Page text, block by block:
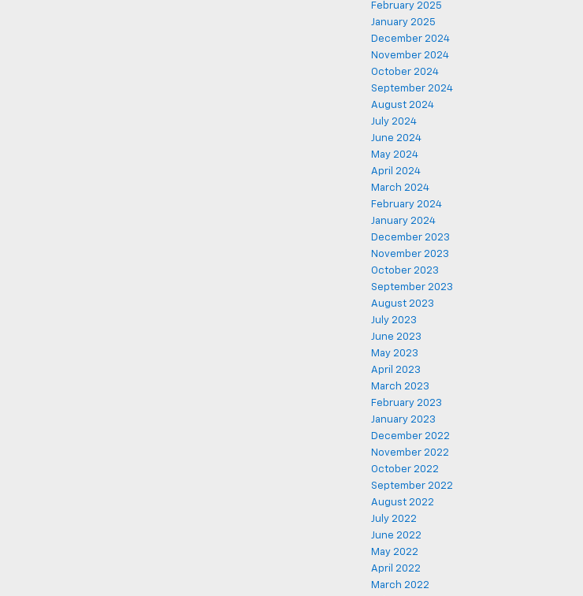
February 2025
January 2025
December 2024
November 2024
October 2024
September 2024
August 2024
July 2024
June 2024
May 2024
April 2024
March 2024
February 2024
January 2024
December 2023
November 2023
October 2023
September 2023
August 2023
July 2023
June 2023
May 2023
April 2023
March 2023
February 2023
January 2023
December 2022
November 2022
October 2022
September 2022
August 2022
July 2022
June 2022
May 2022
April 2022
March 2022